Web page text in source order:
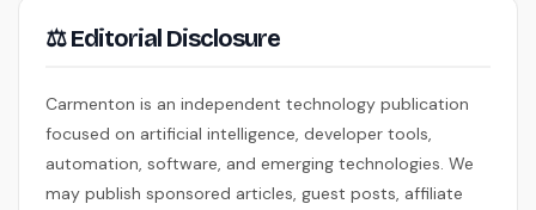
⚖ Editorial Disclosure
Carmenton is an independent technology publication
focused on artificial intelligence, developer tools,
automation, software, and emerging technologies. We
may publish sponsored articles, guest posts, affiliate